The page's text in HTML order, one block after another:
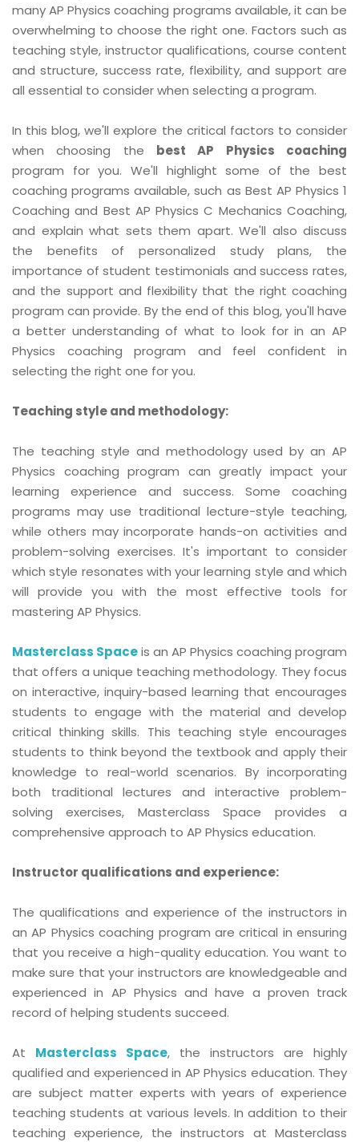
many AP Physics coaching programs available, it can be
overwhelming to choose the right one. Factors such as
teaching style, instructor qualifications, course content
and structure, success rate, flexibility, and support are
all essential to consider when selecting a program.
In this blog, we'll explore the critical factors to consider
when choosing the best AP Physics coaching
program for you. We'll highlight some of the best
coaching programs available, such as Best AP Physics 1
Coaching and Best AP Physics C Mechanics Coaching,
and explain what sets them apart. We'll also discuss
the benefits of personalized study plans, the
importance of student testimonials and success rates,
and the support and flexibility that the right coaching
program can provide. By the end of this blog, you'll have
a better understanding of what to look for in an AP
Physics coaching program and feel confident in
selecting the right one for you.
Teaching style and methodology:
The teaching style and methodology used by an AP
Physics coaching program can greatly impact your
learning experience and success. Some coaching
programs may use traditional lecture-style teaching,
while others may incorporate hands-on activities and
problem-solving exercises. It's important to consider
which style resonates with your learning style and which
will provide you with the most effective tools for
mastering AP Physics.
Masterclass Spaceis an AP Physics coaching program
that offers a unique teaching methodology. They focus
on interactive, inquiry-based learning that encourages
students to engage with the material and develop
critical thinking skills. This teaching style encourages
students to think beyond the textbook and apply their
knowledge to real-world scenarios. By incorporating
both traditional lectures and interactive problem-
solving exercises, Masterclass Space provides a
comprehensive approach to AP Physics education.
Instructor qualifications and experience:
The qualifications and experience of the instructors in
an AP Physics coaching program are critical in ensuring
that you receive a high-quality education. You want to
make sure that your instructors are knowledgeable and
experienced in AP Physics and have a proven track
record of helping students succeed.
At Masterclass Space, the instructors are highly
qualified and experienced in AP Physics education. They
are subject matter experts with years of experience
teaching students at various levels. In addition to their
teaching experience, the instructors at Masterclass